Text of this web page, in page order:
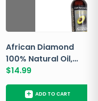
African Diamond
100% Natural Oil,
Avocado, 237 ML
$14.99
+ ADD TO CART